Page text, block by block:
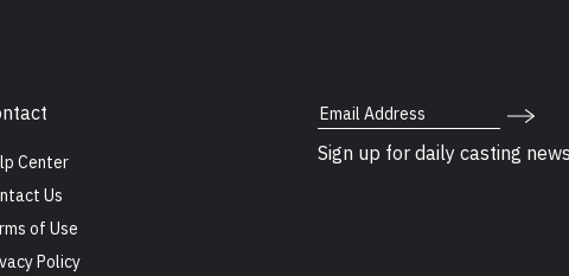
Center
Us
of Use
Policy
Email Address
Sign up for daily casting news